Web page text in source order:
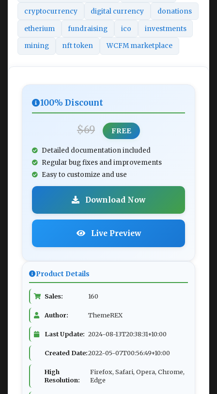
cryptocurrency digital currency donations
etherium fundraising ico investments
mining nft token WCFM marketplace
100% Discount
$69 FREE
Detailed documentation included
Regular bug fixes and improvements
Easy to customize and use
Download Now
Live Preview
Product Details
Sales: 160
Author: ThemeREX
Last Update: 2024-08-13T20:38:31+10:00
Created Date:2022-05-07T00:56:49+10:00
High
Resolution:
Firefox, Safari, Opera, Chrome,
Edge